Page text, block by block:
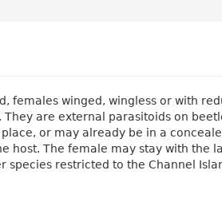
females winged, wingless or with
are external parasitoids on
or may already be in a
host. The female may stay with the
restricted to the Channel